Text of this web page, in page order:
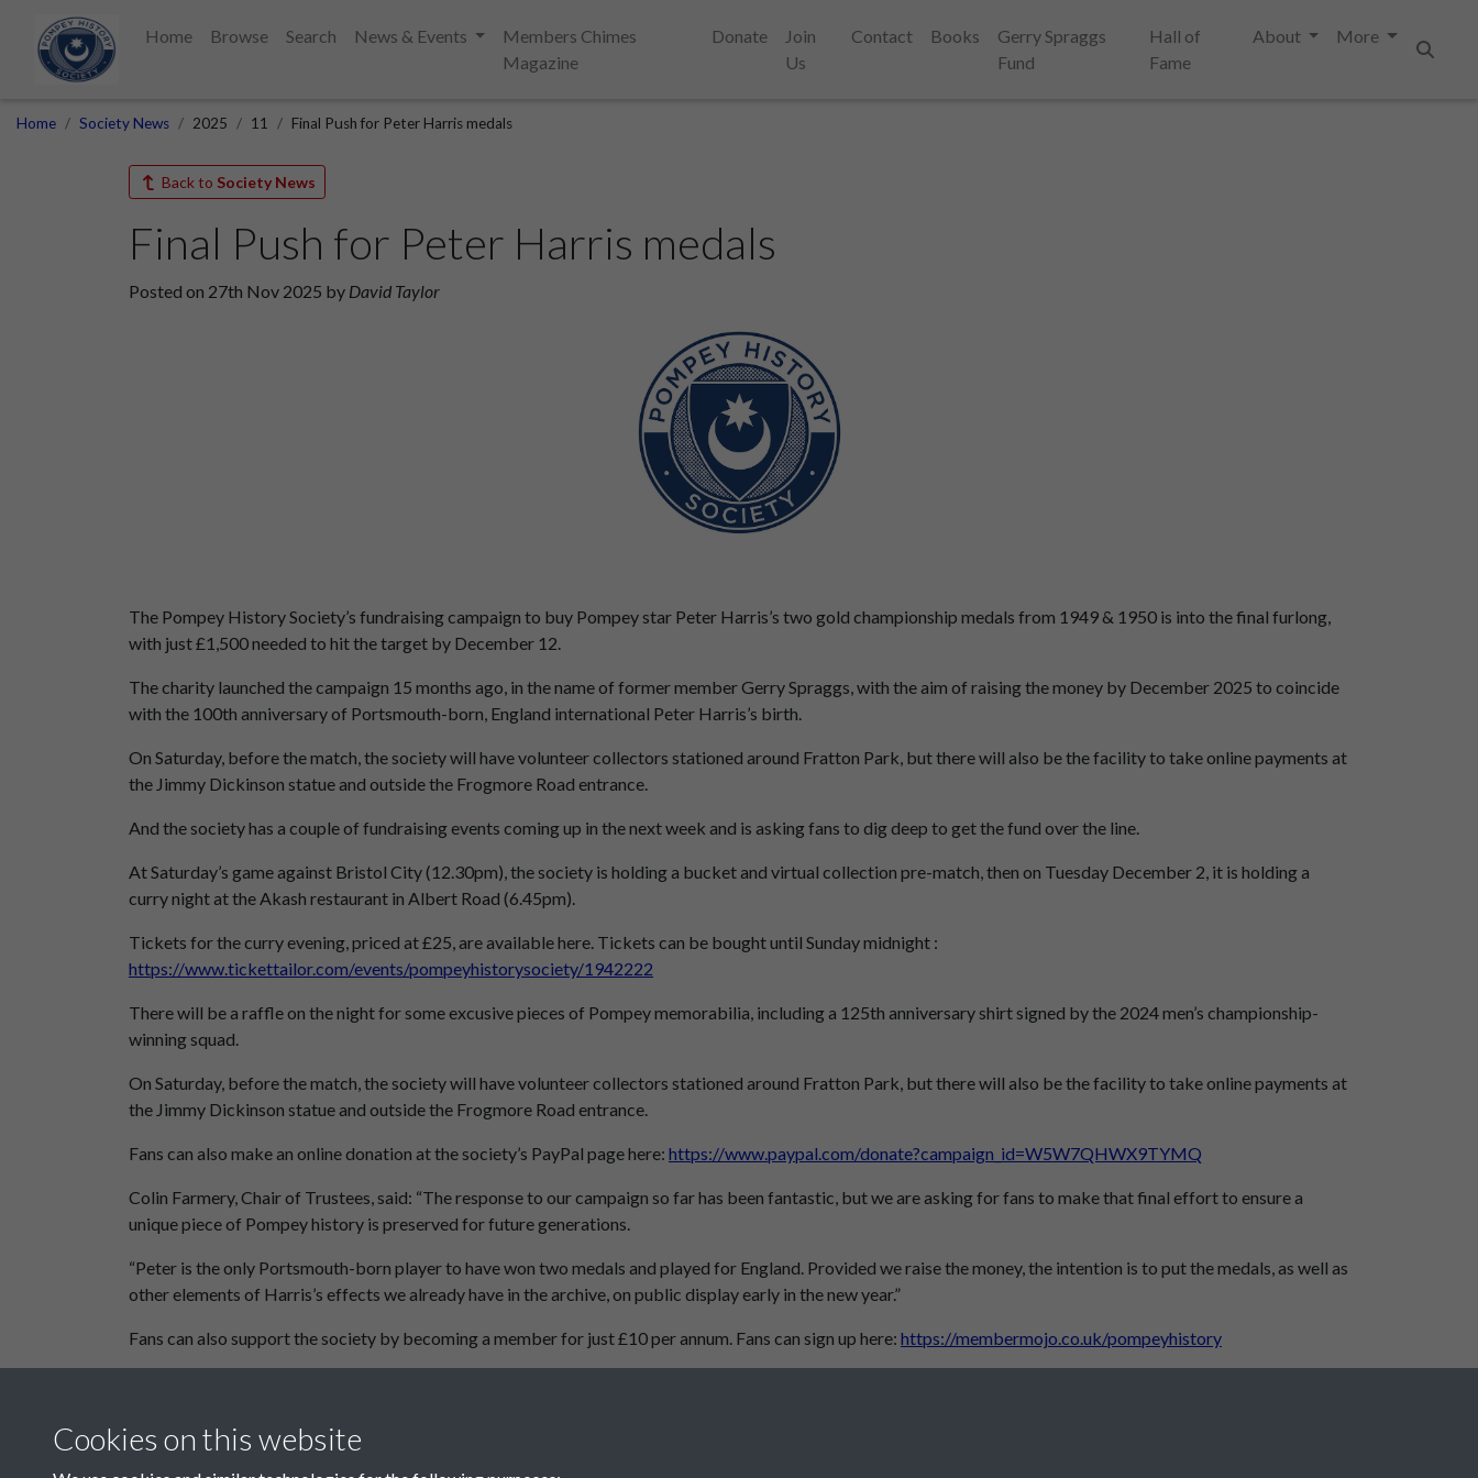
Home Browse Search News & Events
Members Chimes
Magazine
Donate
Join
Us
Contact Books
Gerry Spraggs
Fund
Hall of
Fame
About
More
Home Society News 2025 11 Final Push for Peter Harris medals
Back to Society News
Final Push for Peter Harris medals
Posted on 27th Nov 2025 by David Taylor
The Pompey History Society’s fundraising campaign to buy Pompey star Peter Harris’s two gold championship medals from 1949 & 1950 is into the final furlong,
with just £1,500 needed to hit the target by December 12.
The charity launched the campaign 15 months ago, in the name of former member Gerry Spraggs, with the aim of raising the money by December 2025 to coincide
with the 100th anniversary of Portsmouth-born, England international Peter Harris’s birth.
On Saturday, before the match, the society will have volunteer collectors stationed around Fratton Park, but there will also be the facility to take online payments at
the Jimmy Dickinson statue and outside the Frogmore Road entrance.
And the society has a couple of fundraising events coming up in the next week and is asking fans to dig deep to get the fund over the line.
At Saturday’s game against Bristol City (12.30pm), the society is holding a bucket and virtual collection pre-match, then on Tuesday December 2, it is holding a
curry night at the Akash restaurant in Albert Road (6.45pm).
Tickets for the curry evening, priced at £25, are available here. Tickets can be bought until Sunday midnight :
https://www.tickettailor.com/events/pompeyhistorysociety/1942222
There will be a raffle on the night for some excusive pieces of Pompey memorabilia, including a 125th anniversary shirt signed by the 2024 men’s championship-
winning squad.
On Saturday, before the match, the society will have volunteer collectors stationed around Fratton Park, but there will also be the facility to take online payments at
the Jimmy Dickinson statue and outside the Frogmore Road entrance.
Fans can also make an online donation at the society’s PayPal page here: https://www.paypal.com/donate?campaign_id=W5W7QHWX9TYMQ
Colin Farmery, Chair of Trustees, said: “The response to our campaign so far has been fantastic, but we are asking for fans to make that final effort to ensure a
unique piece of Pompey history is preserved for future generations.
“Peter is the only Portsmouth-born player to have won two medals and played for England. Provided we raise the money, the intention is to put the medals, as well as
other elements of Harris’s effects we already have in the archive, on public display early in the new year.”
Fans can also support the society by becoming a member for just £10 per annum. Fans can sign up here: https://membermojo.co.uk/pompeyhistory
Cookies on this website